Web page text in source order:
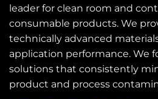
leader for clean room and
consumable products. We
technically advanced
application performance. We
solutions that consistently
product and process